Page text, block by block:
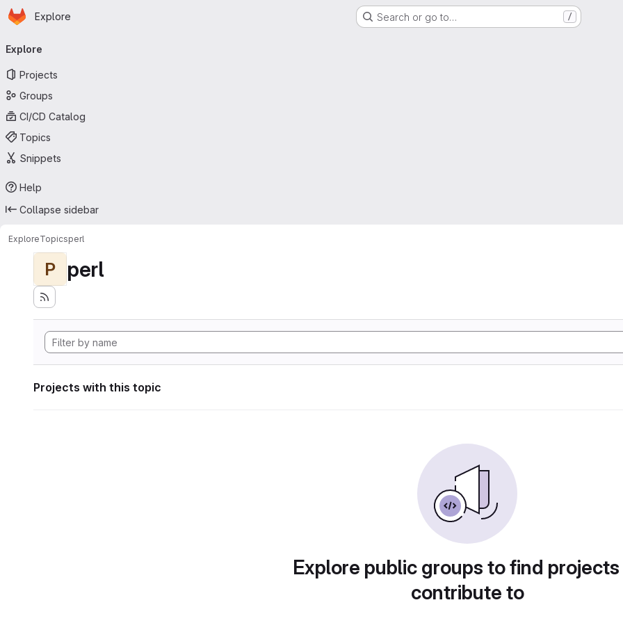
Skip to main content
Homepage
Explore Search or go to… /
navigation
Explore
Projects
Groups
CI/CD Catalog
Topics
Snippets
Help
Collapse sidebar
ExploreTopicsperl
P perl
Projects with this topic
Explore public groups to find
contribute to